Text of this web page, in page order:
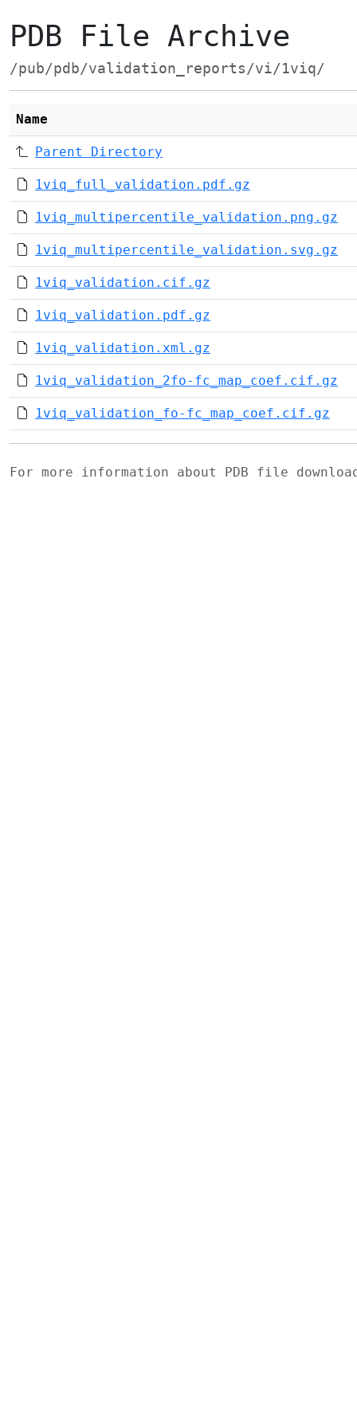
PDB File Archive
/pub/pdb/validation_reports/vi/1viq/
Name
Parent Directory
1viq_full_validation.pdf.gz
1viq_multipercentile_validation.png.gz
1viq_multipercentile_validation.svg.gz
1viq_validation.cif.gz
1viq_validation.pdf.gz
1viq_validation.xml.gz
1viq_validation_2fo-fc_map_coef.cif.gz
1viq_validation_fo-fc_map_coef.cif.gz
For more information about PDB file